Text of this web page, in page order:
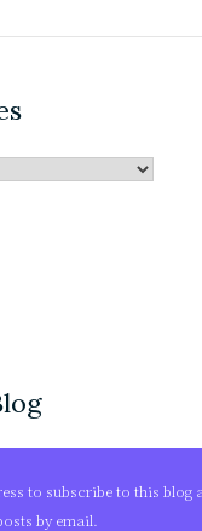
to subscribe to this blog
by email.